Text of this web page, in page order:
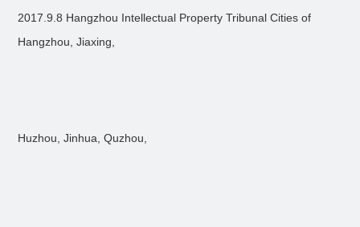
2017.9.8 Hangzhou Intellectual Property Tribunal Cities of
Hangzhou, Jiaxing,
Huzhou, Jinhua, Quzhou,